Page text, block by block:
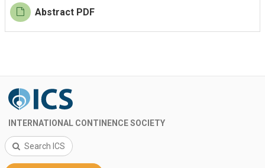
Abstract PDF
INTERNATIONAL CONTINENCE SOCIETY
Search ICS